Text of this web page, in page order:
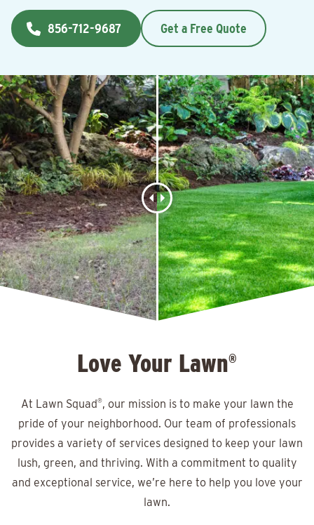
856-712-9687 Get a Free Quote
Love Your Lawn®
At Lawn Squad®, our mission is to make your lawn the
pride of your neighborhood. Our team of professionals
provides a variety of services designed to keep your lawn
lush, green, and thriving. With a commitment to quality
and exceptional service, we’re here to help you love your
lawn.